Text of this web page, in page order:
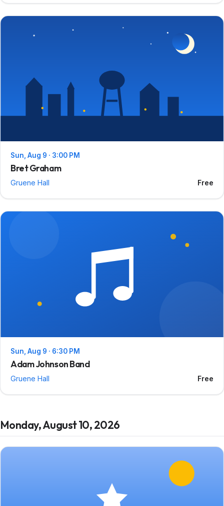
Sun, Aug 9 · 3:00 PM
Bret Graham
Gruene Hall Free
Sun, Aug 9 · 6:30 PM
Adam Johnson Band
Gruene Hall Free
Monday, August 10, 2026